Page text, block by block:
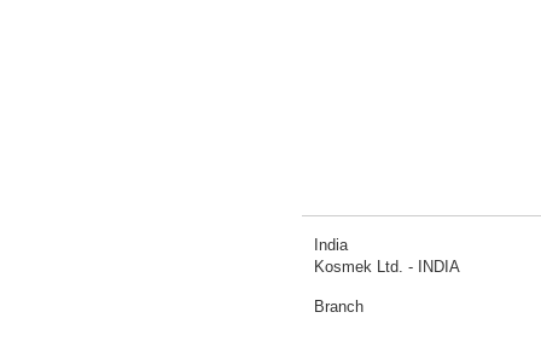
India
Kosmek Ltd. - INDIA
Branch